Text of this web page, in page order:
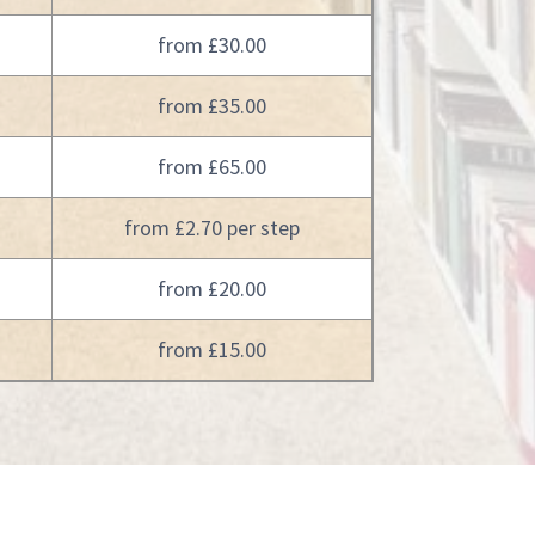
from £30.00
from £35.00
from £65.00
from £2.70 per step
from £20.00
from £15.00